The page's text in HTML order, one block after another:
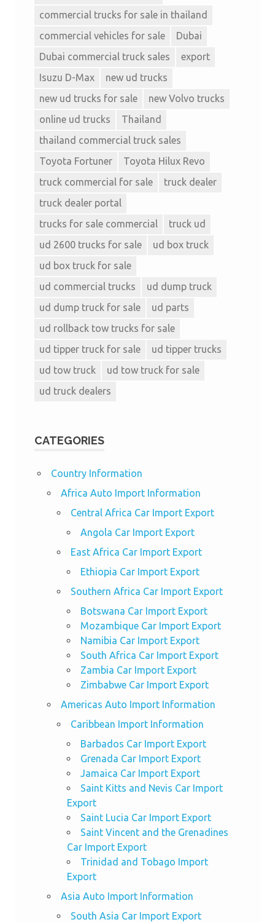
commercial trucks for sale in thailand
commercial vehicles for sale
Dubai
Dubai commercial truck sales
export
Isuzu D-Max
new ud trucks
new ud trucks for sale
new Volvo trucks
online ud trucks
Thailand
thailand commercial truck sales
Toyota Fortuner
Toyota Hilux Revo
truck commercial for sale
truck dealer
truck dealer portal
trucks for sale commercial
truck ud
ud 2600 trucks for sale
ud box truck
ud box truck for sale
ud commercial trucks
ud dump truck
ud dump truck for sale
ud parts
ud rollback tow trucks for sale
ud tipper truck for sale
ud tipper trucks
ud tow truck
ud tow truck for sale
ud truck dealers
CATEGORIES
Country Information
Africa Auto Import Information
Central Africa Car Import Export
Angola Car Import Export
East Africa Car Import Export
Ethiopia Car Import Export
Southern Africa Car Import Export
Botswana Car Import Export
Mozambique Car Import Export
Namibia Car Import Export
South Africa Car Import Export
Zambia Car Import Export
Zimbabwe Car Import Export
Americas Auto Import Information
Caribbean Import Information
Barbados Car Import Export
Grenada Car Import Export
Jamaica Car Import Export
Saint Kitts and Nevis Car Import
Export
Saint Lucia Car Import Export
Saint Vincent and the Grenadines
Car Import Export
Trinidad and Tobago Import
Export
Asia Auto Import Information
South Asia Car Import Export